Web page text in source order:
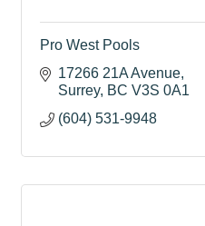
Pro West Pools
17266 21A Avenue
Surrey BC V3S 0A1
(604) 531-9948